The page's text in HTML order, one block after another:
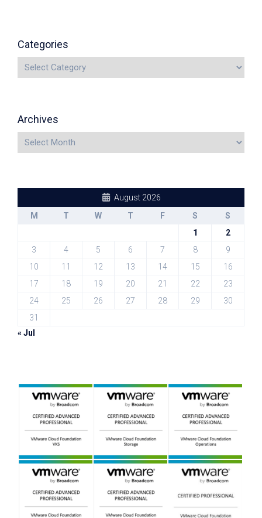
Categories
Archives
August 2026
M
T W T F S
S
1
2
3
4 5 6 7 8
9
10
11 12 13 14 15
16
17
18 19 20 21 22
23
24
25 26 27 28 29
30
31
« Jul